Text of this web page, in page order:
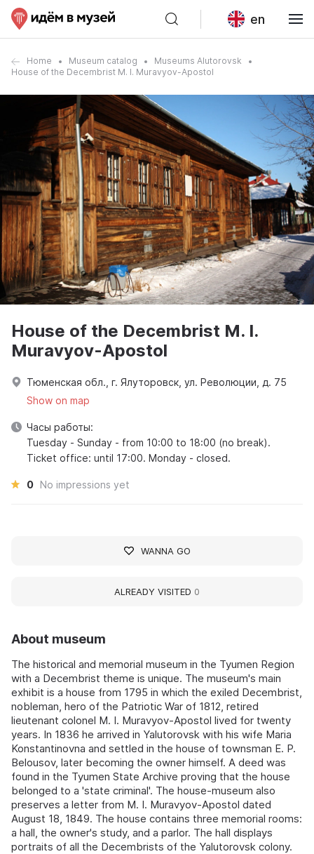
en
Home Museum catalog
Museums Alutorovsk
House of the Decembrist M. I. Muravyov-Apostol
About museum
The historical and memorial museum in the Tyumen Region
with a Decembrist theme is unique. The museum's main
exhibit is a house from 1795 in which the exiled Decembrist,
nobleman, hero of the Patriotic War of 1812, retired
lieutenant colonel M. I. Muravyov-Apostol lived for twenty
years. In 1836 he arrived in Yalutorovsk with his wife Maria
Konstantinovna and settled in the house of townsman E. P.
Belousov, later becoming the owner himself. A deed was
found in the Tyumen State Archive proving that the house
belonged to a 'state criminal'. The house-museum also
preserves a letter from M. I. Muravyov-Apostol dated
August 18, 1849. The house contains three memorial rooms:
a hall, the owner's study, and a parlor. The hall displays
portraits of all the Decembrists of the Yalutorovsk colony.
House of the Decembrist M. I.
Muravyov-Apostol
Тюменская обл., г. Ялуторовск, ул. Революции, д. 75
Show on map
Часы работы:
Tuesday - Sunday - from 10:00 to 18:00 (no break).
Ticket office: until 17:00. Monday - closed.
0 No impressions yet
WANNA GO
ALREADY VISITED 0